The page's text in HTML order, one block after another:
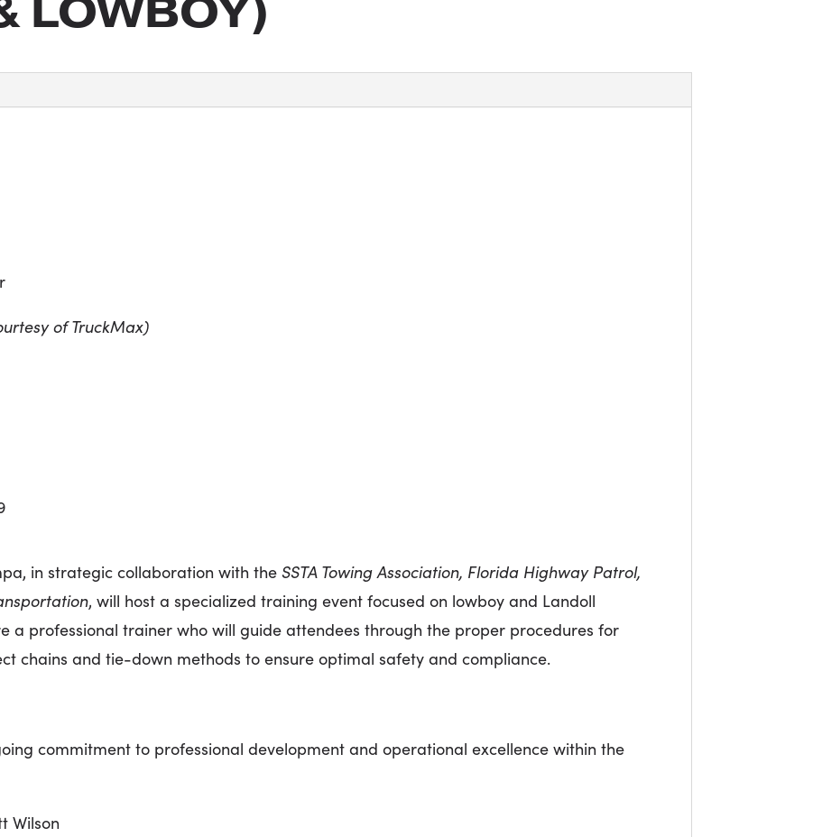
LOWBOY)
of TruckMax)
in strategic collaboration with theSSTA Towing Association, Florida Highway Patrol,
, will host a specialized training event focused on lowboy and Landoll
a professional trainer who will guide attendees through the proper procedures for
chains and tie-down methods to ensure optimal safety and compliance.
commitment to professional development and operational excellence within the
Wilson